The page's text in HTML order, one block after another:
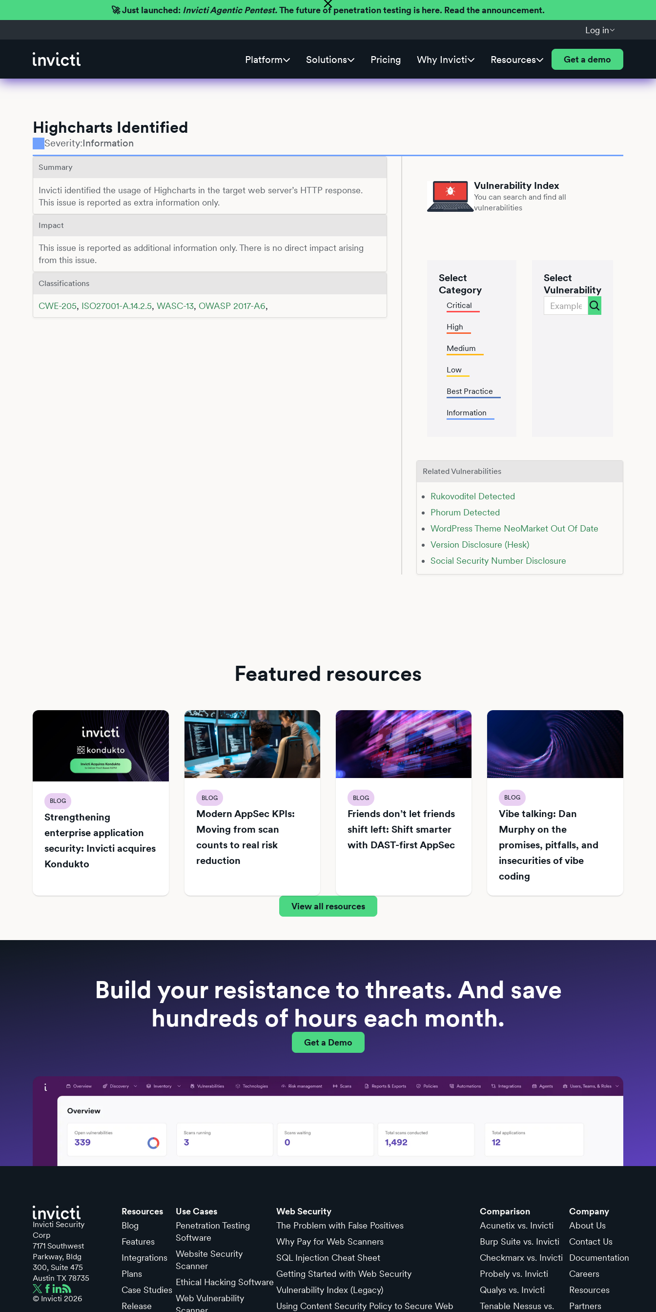
🚀 Just launched: Invicti Agentic Pentest.The future of penetration testing is here. Read the announcement.
Log in
Platform Solutions Pricing Why Invicti Resources Get a demo
Highcharts Identified
Severity:Information
Summary
Invicti identified the usage of Highcharts in the target web server’s HTTP response.
This issue is reported as extra information only.
Impact
This issue is reported as additional information only. There is no direct impact arising
from this issue.
Classifications
CWE-205, ISO27001-A.14.2.5,WASC-13, OWASP 2017-A6,
Vulnerability Index
You can search and find all
vulnerabilities
Select
Category
Critical
High
Medium
Low
Best Practice
Information
Select
Vulnerability
Related Vulnerabilities
Rukovoditel Detected
Phorum Detected
WordPress Theme NeoMarket Out Of Date
Version Disclosure (Hesk)
Social Security Number Disclosure
Featured resources
BLOG
Strengthening
enterprise application
security: Invicti acquires
Kondukto
BLOG
Modern AppSec KPIs:
Moving from scan
counts to real risk
reduction
BLOG
Friends don’t let friends
shift left: Shift smarter
with DAST-first AppSec
BLOG
Vibe talking: Dan
Murphy on the
promises, pitfalls, and
insecurities of vibe
coding
View all resources
Build your resistance to threats. And save
hundreds of hours each month.
Get a Demo
Invicti Security
Corp
7171 Southwest
Parkway, Bldg
300, Suite 475
Austin TX 78735
© Invicti2026
Resources
Blog
Features
Integrations
Plans
Case Studies
Release
Use Cases
Penetration Testing
Software
Website Security
Scanner
Ethical Hacking Software
Web Vulnerability
Web Security
The Problem with False Positives
Why Pay for Web Scanners
SQL Injection Cheat Sheet
Getting Started with Web Security
Vulnerability Index (Legacy)
Using Content Security Policy to Secure Web
Comparison
Acunetix vs. Invicti
Burp Suite vs. Invicti
Checkmarx vs. Invicti
Probely vs. Invicti
Qualys vs. Invicti
Tenable Nessus vs.
Company
About Us
Contact Us
Documentation
Careers
Resources
Partners